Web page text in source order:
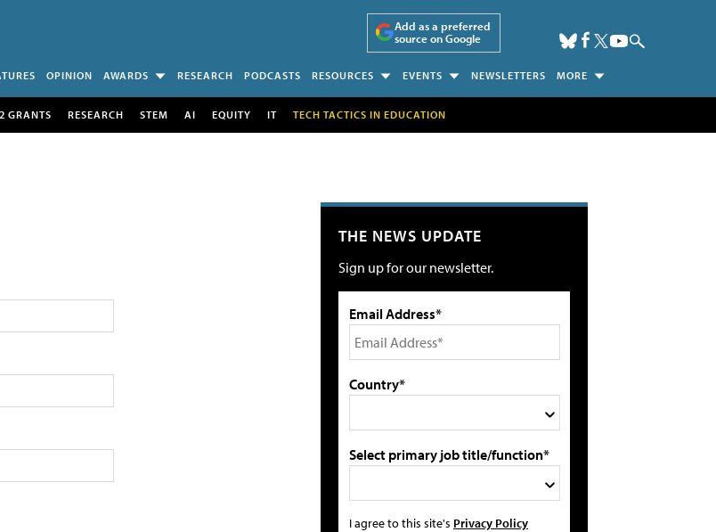
Add as a preferred
source on Google
OPINION AWARDS RESEARCH PODCASTS RESOURCES EVENTS NEWSLETTERS MORE
GRANTS RESEARCH STEM AI EQUITY IT TECH TACTICS IN EDUCATION
THE NEWS UPDATE
Sign up for our newsletter.
Email Address*
Country*
Select primary job title/function*
I agree to this site's Privacy Policy